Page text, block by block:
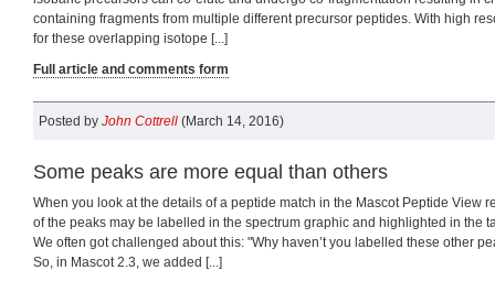
containing fragments from multiple different precursor peptides. With high
for these overlapping isotope [...]
Full article and comments form
Posted by John Cottrell (March 14, 2016)
Some peaks are more equal than others
When you look at the details of a peptide match in the Mascot Peptide View
of the peaks may be labelled in the spectrum graphic and highlighted in the
We often got challenged about this: "Why haven’t you labelled these other
So, in Mascot 2.3, we added [...]